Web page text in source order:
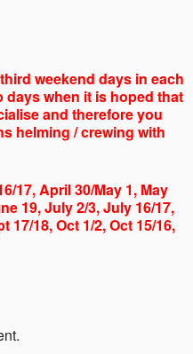
weekend days in each
days when it is hoped that
and therefore you
helming / crewing with
17, April 30/May 1, May
19, July 2/3, July 16/17,
17/18, Oct 1/2, Oct 15/16,